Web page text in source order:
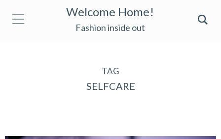
Welcome Home!
Fashion inside out
TAG
SELFCARE